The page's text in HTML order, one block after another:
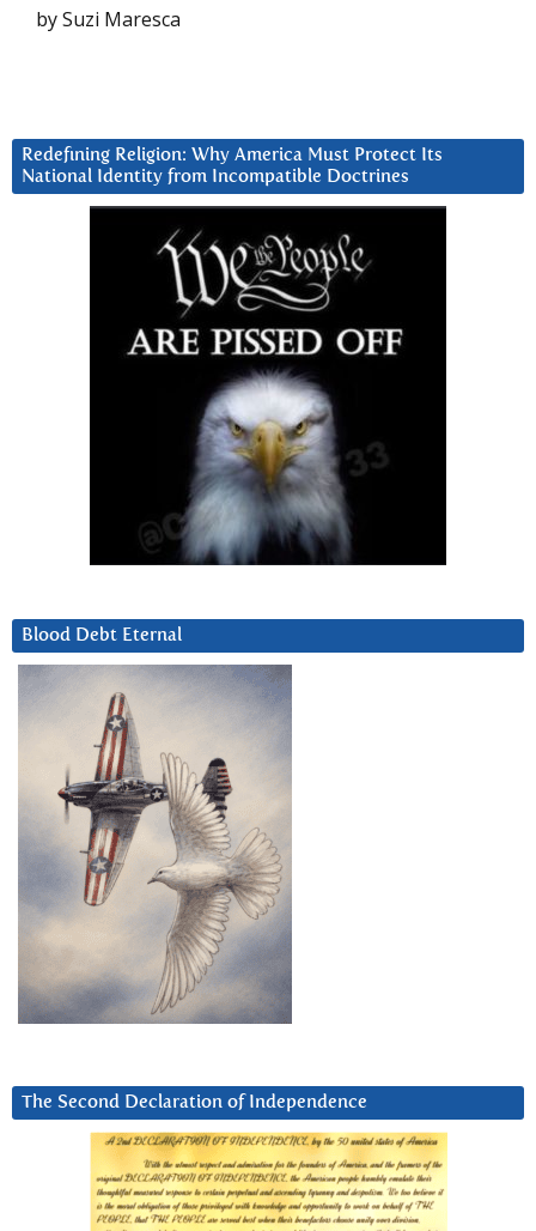
by Suzi Maresca
Redefining Religion: Why America Must Protect Its
National Identity from Incompatible Doctrines
Blood Debt Eternal
The Second Declaration of Independence